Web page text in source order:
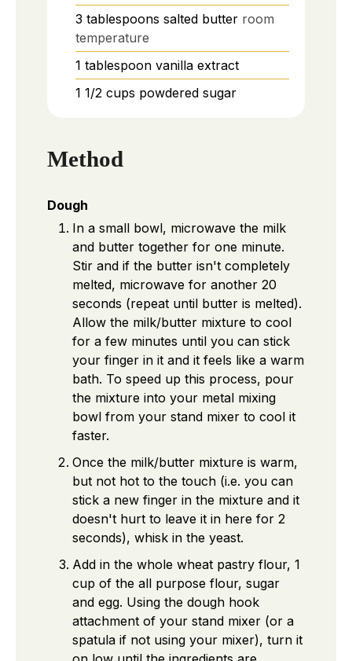
3 tablespoons salted butter room
temperature
1 tablespoon vanilla extract
1 1/2 cups powdered sugar
Method
Dough
In a small bowl, microwave the milk
and butter together for one minute.
Stir and if the butter isn't completely
melted, microwave for another 20
seconds (repeat until butter is melted).
Allow the milk/butter mixture to cool
for a few minutes until you can stick
your finger in it and it feels like a warm
bath. To speed up this process, pour
the mixture into your metal mixing
bowl from your stand mixer to cool it
faster.
Once the milk/butter mixture is warm,
but not hot to the touch (i.e. you can
stick a new finger in the mixture and it
doesn't hurt to leave it in here for 2
seconds), whisk in the yeast.
Add in the whole wheat pastry flour, 1
cup of the all purpose flour, sugar
and egg. Using the dough hook
attachment of your stand mixer (or a
spatula if not using your mixer), turn it